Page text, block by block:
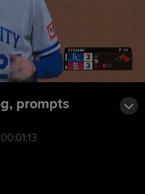
prompts